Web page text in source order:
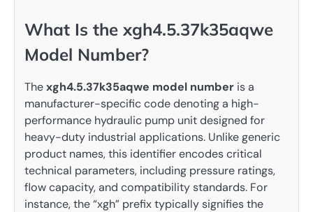
What Is the xgh4.5.37k35aqwe
Model Number?
Thexgh4.5.37k35aqwe model number is a
manufacturer-specific code denoting a high-
performance hydraulic pump unit designed for
heavy-duty industrial applications. Unlike generic
product names, this identifier encodes critical
technical parameters, including pressure ratings,
flow capacity, and compatibility standards. For
instance, the “xgh” prefix typically signifies the